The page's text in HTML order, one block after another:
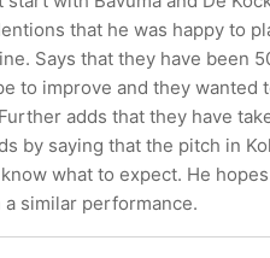
that he was happy to
Says that they have been
to improve and they wanted
adds that they have
by saying that the pitch in
what to expect. He
similar performance.